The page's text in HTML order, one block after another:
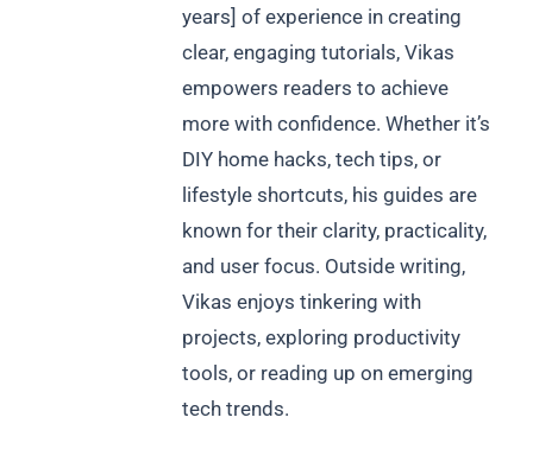
years] of experience in creating
clear, engaging tutorials, Vikas
empowers readers to achieve
more with confidence. Whether it’s
DIY home hacks, tech tips, or
lifestyle shortcuts, his guides are
known for their clarity, practicality,
and user focus. Outside writing,
Vikas enjoys tinkering with
projects, exploring productivity
tools, or reading up on emerging
tech trends.